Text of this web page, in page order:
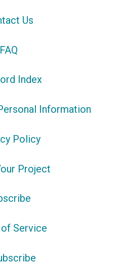
Us
FAQ
Index
Information
Policy
Project
Service